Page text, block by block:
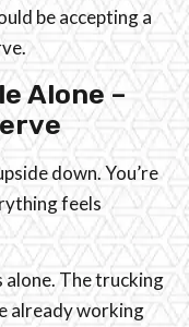
be accepting a
Alone –
down. You’re
feels
alone. The trucking
already working